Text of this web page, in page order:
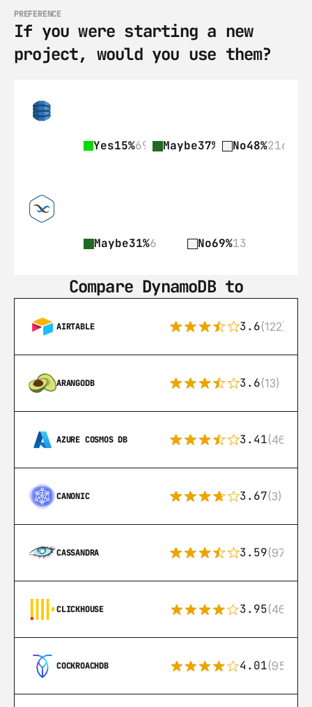
PREFERENCE
If you were starting a new
project, would you use them?
Yes15%69 Maybe37% 168No48%216
Maybe31%6 No69%13
Compare DynamoDB to
AIRTABLE 3.6(122)
ARANGODB 3.6(13)
AZURE COSMOS DB 3.41(46)
CANONIC 3.67(3)
CASSANDRA 3.59(97)
CLICKHOUSE 3.95(46)
COCKROACHDB 4.01(95)